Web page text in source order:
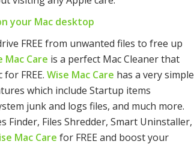
your Mac desktop
FREE from unwanted files to free up
Mac Care is a perfect Mac Cleaner that
FREE. Wise Mac Care has a very simple
which include Startup items
junk and logs files, and much more.
Finder, Files Shredder, Smart Uninstaller,
Mac Care for FREE and boost your